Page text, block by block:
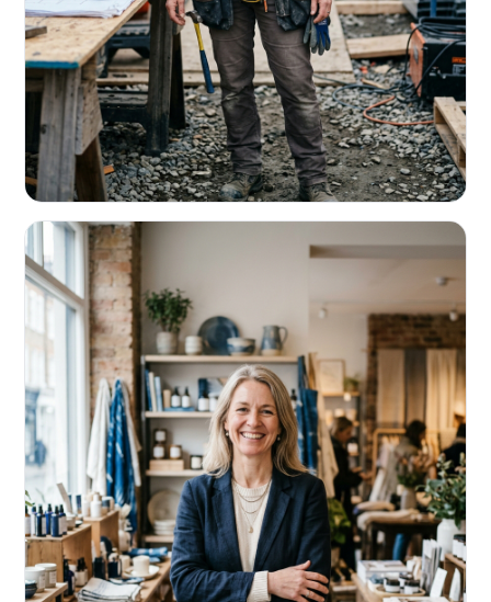
Fund the next job before this one pays
Equipment, payroll, materials — without the daily debits
eating your margin.